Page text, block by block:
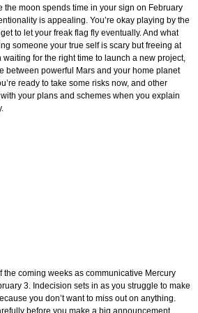
the moon spends time in your sign on February
is appealing. You’re okay playing by the
to let your freak flag fly eventually. And what
someone your true self is scary but freeing at
waiting for the right time to launch a new project,
between powerful Mars and your home planet
ready to take some risks now, and other
your plans and schemes when you explain
the coming weeks as communicative Mercury
3. Indecision sets in as you struggle to make
you don’t want to miss out on anything.
before you make a big announcement.